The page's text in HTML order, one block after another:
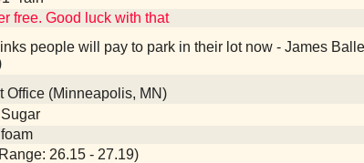
free. Good luck with that
people will pay to park in their lot now - James
Office (Minneapolis, MN)
26.15 - 27.19)